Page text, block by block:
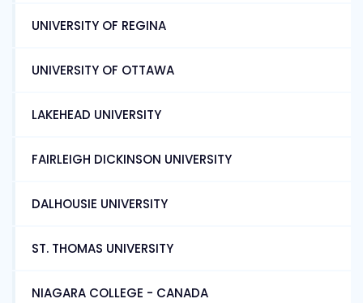
UNIVERSITY OF REGINA
UNIVERSITY OF OTTAWA
LAKEHEAD UNIVERSITY
FAIRLEIGH DICKINSON UNIVERSITY
DALHOUSIE UNIVERSITY
ST. THOMAS UNIVERSITY
NIAGARA COLLEGE - CANADA